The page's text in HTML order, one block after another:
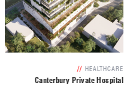
// HEALTHCARE
Canterbury Private Hospital